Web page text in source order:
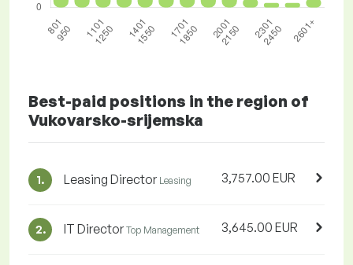
Best-paid positions in the region of
Vukovarsko-srijemska
1. Leasing Director Leasing 3,757.00 EUR
2. IT Director Top Management 3,645.00 EUR